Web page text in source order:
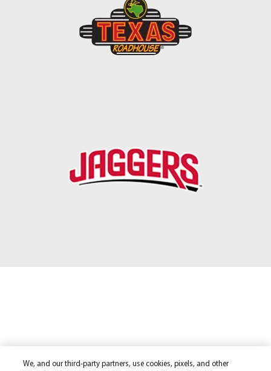
We, and our third-party partners, use cookies, pixels, and other